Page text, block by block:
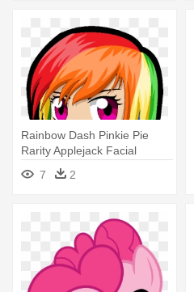
Rainbow Dash Pinkie Pie
Rarity Applejack Facial
Expression - Chibi Girl With
Rainbow Hair
7 2